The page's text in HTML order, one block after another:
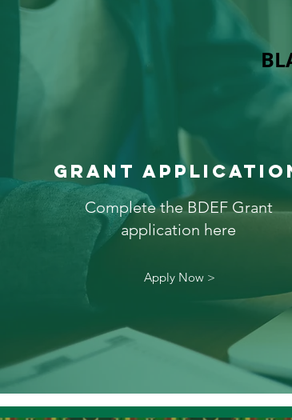
GRANT
Complete the BDEF Grant
application here
Apply Now >